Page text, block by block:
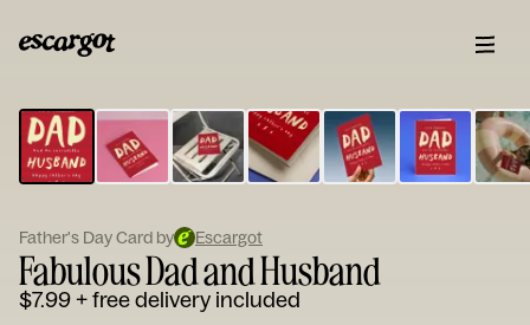
Type
your
note...
Father's Day Card by Escargot
Fabulous Dad and Husband
$7.99+ free delivery included